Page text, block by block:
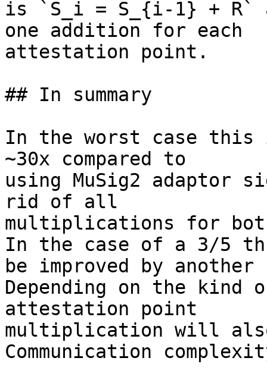
is `S_i = S_{i-1} + R`
one addition for each
attestation point.
## In summary
In the worst case this
~30x compared to
using MuSig2 adaptor
rid of all
multiplications for
In the case of a 3/5
be improved by another
Depending on the kind
attestation point
multiplication will
Communication